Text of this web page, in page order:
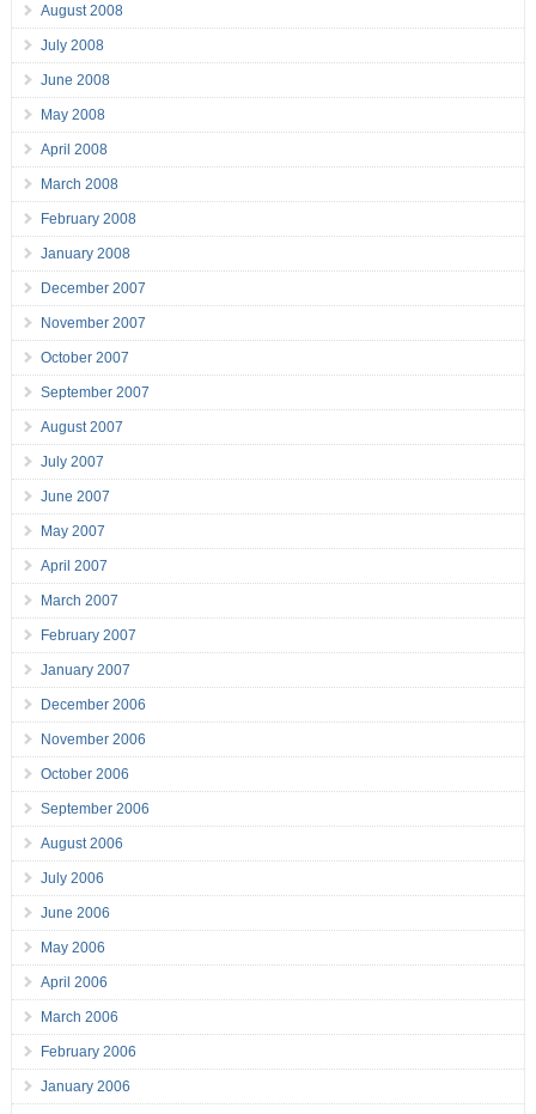
August 2008
July 2008
June 2008
May 2008
April 2008
March 2008
February 2008
January 2008
December 2007
November 2007
October 2007
September 2007
August 2007
July 2007
June 2007
May 2007
April 2007
March 2007
February 2007
January 2007
December 2006
November 2006
October 2006
September 2006
August 2006
July 2006
June 2006
May 2006
April 2006
March 2006
February 2006
January 2006